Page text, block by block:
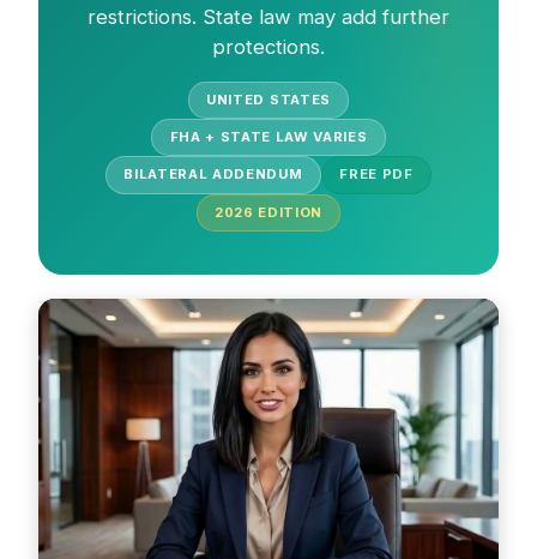
restrictions. State law may add further
protections.
UNITED STATES
FHA + STATE LAW VARIES
BILATERAL ADDENDUM FREE PDF
2026 EDITION